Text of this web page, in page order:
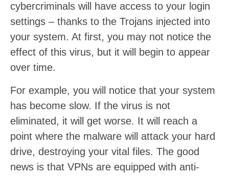
cybercriminals will have access to your login
settings – thanks to the Trojans injected into
your system. At first, you may not notice the
effect of this virus, but it will begin to appear
over time.
For example, you will notice that your system
has become slow. If the virus is not
eliminated, it will get worse. It will reach a
point where the malware will attack your hard
drive, destroying your vital files. The good
news is that VPNs are equipped with anti-